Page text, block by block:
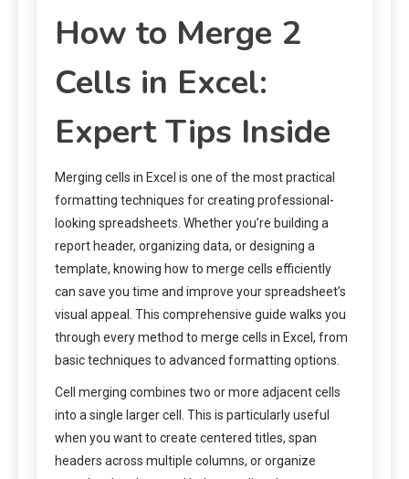
How to Merge 2
Cells in Excel:
Expert Tips Inside
Merging cells in Excel is one of the most practical
formatting techniques for creating professional-
looking spreadsheets. Whether you’re building a
report header, organizing data, or designing a
template, knowing how to merge cells efficiently
can save you time and improve your spreadsheet’s
visual appeal. This comprehensive guide walks you
through every method to merge cells in Excel, from
basic techniques to advanced formatting options.
Cell merging combines two or more adjacent cells
into a single larger cell. This is particularly useful
when you want to create centered titles, span
headers across multiple columns, or organize